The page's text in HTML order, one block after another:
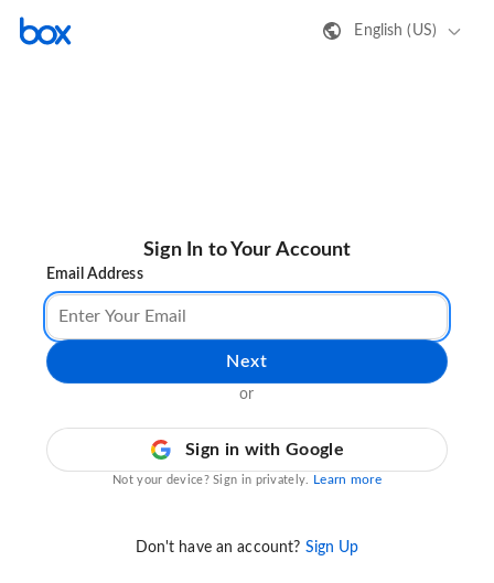
English (US)
Sign In to Your Account
Email Address
Next
or
Sign in with Google
Not your device? Sign in privately. Learn more
Don't have an account? Sign Up